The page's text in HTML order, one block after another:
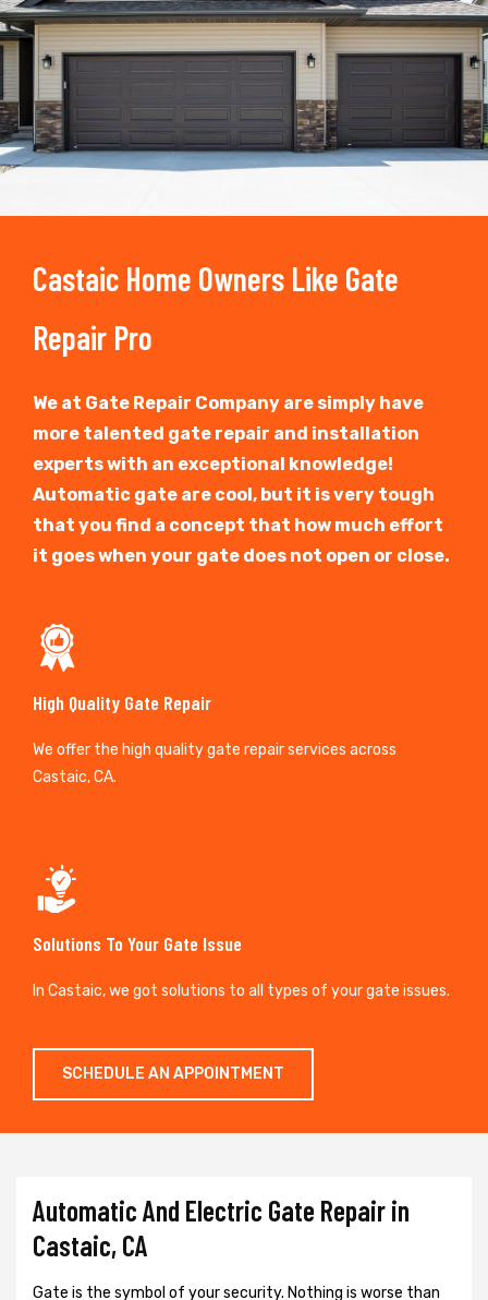
Castaic Home Owners Like Gate
Repair Pro
We at Gate Repair Company are simply have
more talented gate repair and installation
experts with an exceptional knowledge!
Automatic gate are cool, but it is very tough
that you find a concept that how much effort
it goes when your gate does not open or close.
High Quality Gate Repair
We offer the high quality gate repair services across
Castaic, CA.
Solutions To Your Gate Issue
In Castaic, we got solutions to all types of your gate issues.
SCHEDULE AN APPOINTMENT
Automatic And Electric Gate Repair in
Castaic, CA
Gate is the symbol of your security. Nothing is worse than